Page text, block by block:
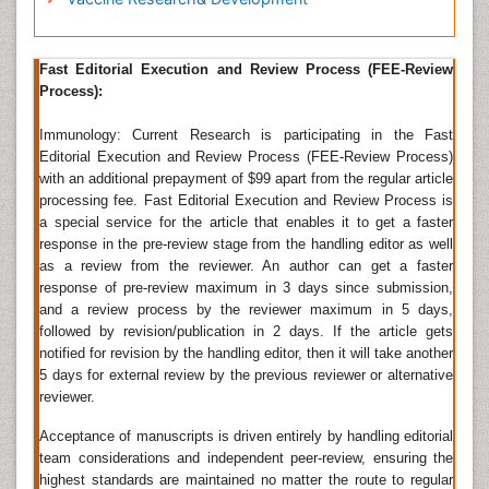
-Âicr@omicsjournals.com
Complement System
Complement system: it is part of the immune system
that helps, or â€œcomplementsâ€ the ability of
antibodies to clear pathogens or mark them for
destruction by other cells. There are different
complement systems like: Classical, alternative, Lectin
â€¢ Classical: starts when antibody bind to bacteria
â€¢ Alternative: starts "spontaneously"
â€¢ Lectin: starts when lectins bind to mannose on
bacteria
Clinical Immunology: it is study of diseases caused by
disorders of the immune system. In clinical
Fast Editorial Execution and Review Process (FEE-Review
Process):
Immunology: Current Research is participating in the Fast
Editorial Execution and Review Process (FEE-Review Process)
with an additional prepayment of $99 apart from the regular article
processing fee. Fast Editorial Execution and Review Process is
a special service for the article that enables it to get a faster
response in the pre-review stage from the handling editor as well
as a review from the reviewer. An author can get a faster
response of pre-review maximum in 3 days since submission,
and a review process by the reviewer maximum in 5 days,
followed by revision/publication in 2 days. If the article gets
notified for revision by the handling editor, then it will take another
5 days for external review by the previous reviewer or alternative
reviewer.
Acceptance of manuscripts is driven entirely by handling editorial
team considerations and independent peer-review, ensuring the
highest standards are maintained no matter the route to regular